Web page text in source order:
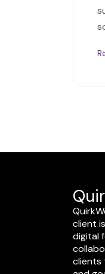
client
digital
clients